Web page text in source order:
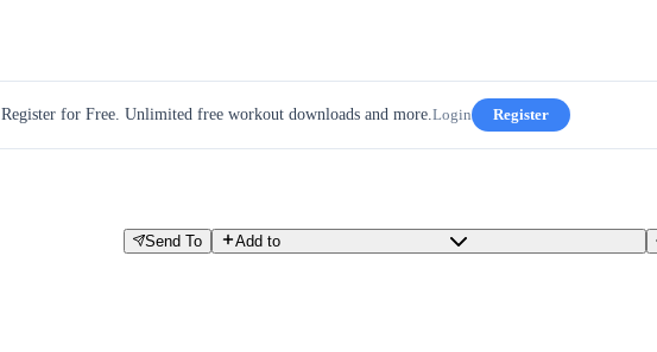
Register for Free. Unlimited free workout downloads and more.Login Register
Send To Add to